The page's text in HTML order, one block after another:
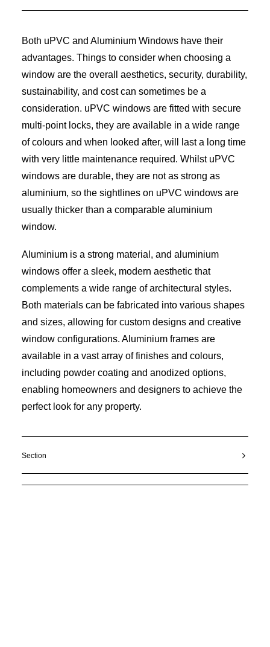
Both uPVC and Aluminium Windows have their
advantages. Things to consider when choosing a
window are the overall aesthetics, security, durability,
sustainability, and cost can sometimes be a
consideration. uPVC windows are fitted with secure
multi-point locks, they are available in a wide range
of colours and when looked after, will last a long time
with very little maintenance required. Whilst uPVC
windows are durable, they are not as strong as
aluminium, so the sightlines on uPVC windows are
usually thicker than a comparable aluminium
window.
Aluminium is a strong material, and aluminium
windows offer a sleek, modern aesthetic that
complements a wide range of architectural styles.
Both materials can be fabricated into various shapes
and sizes, allowing for custom designs and creative
window configurations. Aluminium frames are
available in a vast array of finishes and colours,
including powder coating and anodized options,
enabling homeowners and designers to achieve the
perfect look for any property.
Section